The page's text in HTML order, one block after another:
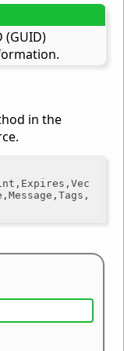
(GUID)
in the